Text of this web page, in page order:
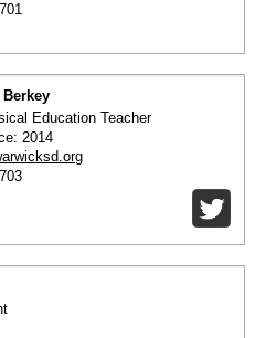
Berkey
Education Teacher
2014